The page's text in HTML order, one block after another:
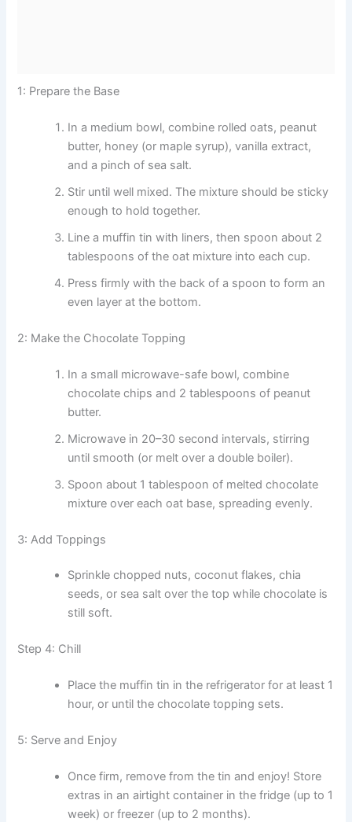
1: Prepare the Base
In a medium bowl, combine rolled oats, peanut
butter, honey (or maple syrup), vanilla extract,
and a pinch of sea salt.
Stir until well mixed. The mixture should be sticky
enough to hold together.
Line a muffin tin with liners, then spoon about 2
tablespoons of the oat mixture into each cup.
Press firmly with the back of a spoon to form an
even layer at the bottom.
2: Make the Chocolate Topping
In a small microwave-safe bowl, combine
chocolate chips and 2 tablespoons of peanut
butter.
Microwave in 20–30 second intervals, stirring
until smooth (or melt over a double boiler).
Spoon about 1 tablespoon of melted chocolate
mixture over each oat base, spreading evenly.
3: Add Toppings
Sprinkle chopped nuts, coconut flakes, chia
seeds, or sea salt over the top while chocolate is
still soft.
Step 4: Chill
Place the muffin tin in the refrigerator for at least 1
hour, or until the chocolate topping sets.
5: Serve and Enjoy
Once firm, remove from the tin and enjoy! Store
extras in an airtight container in the fridge (up to 1
week) or freezer (up to 2 months).